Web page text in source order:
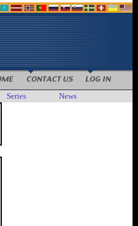
Series News